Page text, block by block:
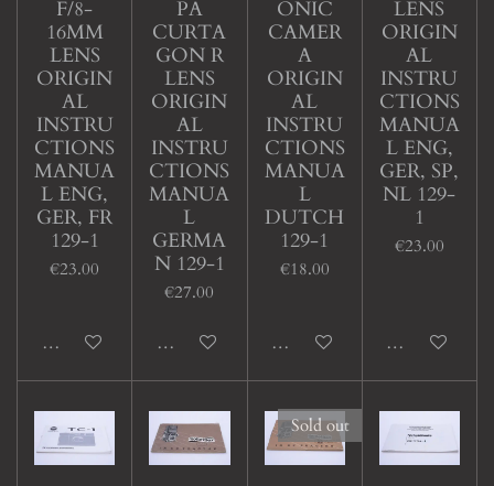
F/8-
16MM
LENS
ORIGIN
AL
INSTRU
CTIONS
MANUA
L ENG,
GER, FR
129-1
€23.00
Add to cart
PA
CURTA
GON R
LENS
ORIGIN
AL
INSTRU
CTIONS
MANUA
L
GERMA
N 129-1
€27.00
Add to cart
ONIC
CAMER
A
ORIGIN
AL
INSTRU
CTIONS
MANUA
L
DUTCH
129-1
€18.00
Add to cart
LENS
ORIGIN
AL
INSTRU
CTIONS
MANUA
L ENG,
GER, SP,
NL 129-
1
€23.00
Add to cart
Sold out